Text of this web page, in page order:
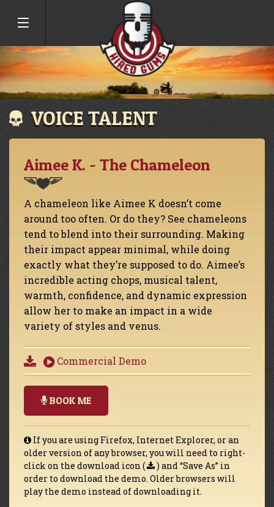
VOICE TALENT
Aimee K. - The Chameleon
A chameleon like Aimee K doesn’t come
around too often. Or do they? See chameleons
tend to blend into their surrounding. Making
their impact appear minimal, while doing
exactly what they’re supposed to do. Aimee’s
incredible acting chops, musical talent,
warmth, confidence, and dynamic expression
allow her to make an impact in a wide
variety of styles and venus.
Commercial Demo
BOOK ME
If you are using Firefox, Internet Explorer, or an
older version of any browser, you will need to right-
click on the download icon (
) and “Save As” in
order to download the demo. Older browsers will
play the demo instead of downloading it.